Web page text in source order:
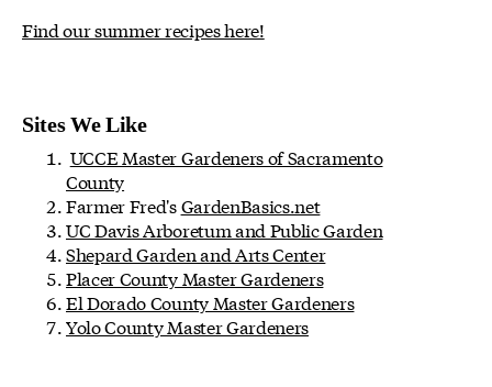
Find our summer recipes here!
Sites We Like
UCCE Master Gardeners of Sacramento
County
Farmer Fred'sGardenBasics.net
UC Davis Arboretum and Public Garden
Shepard Garden and Arts Center
Placer County Master Gardeners
El Dorado County Master Gardeners
Yolo County Master Gardeners